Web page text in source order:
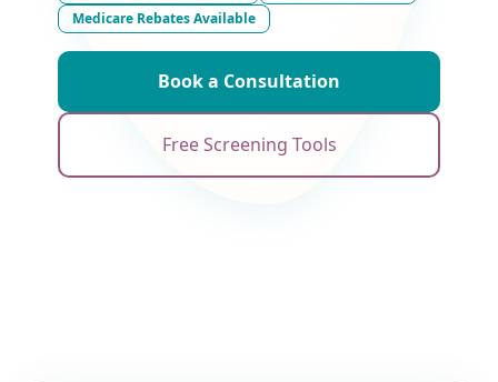
Medicare Rebates Available
Book a Consultation
Free Screening Tools